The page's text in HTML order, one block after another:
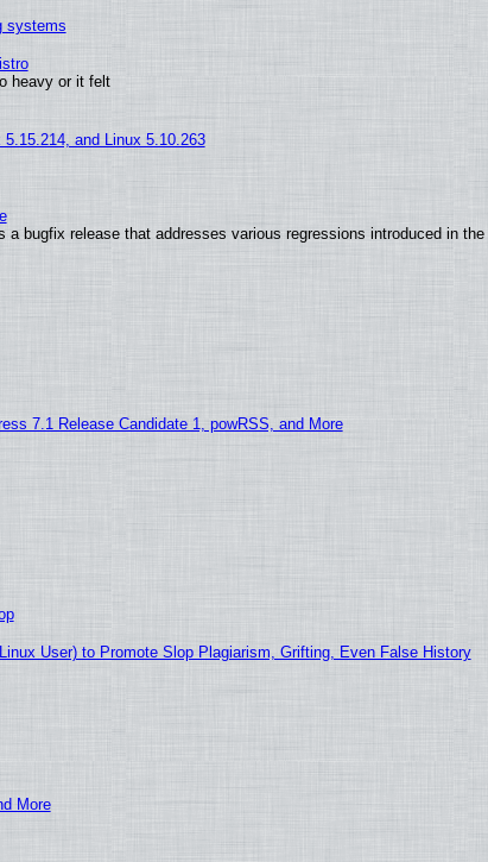
systems
heavy or it felt
and Linux 5.10.263
bugfix release that addresses various regressions introduced in the
7.1 Release Candidate 1, powRSS, and More
User) to Promote Slop Plagiarism, Grifting, Even False History
More